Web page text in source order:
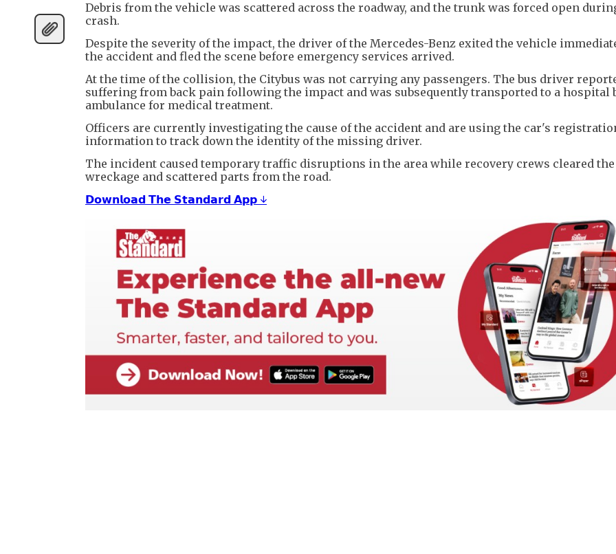
Debris from the vehicle was scattered across the roadway, and the trunk was forced open
crash.
Despite the severity of the impact, the driver of the Mercedes-Benz exited the vehicle
the accident and fled the scene before emergency services arrived.
At the time of the collision, the Citybus was not carrying any passengers. The bus driver
suffering from back pain following the impact and was subsequently transported to a hospital
ambulance for medical treatment.
Officers are currently investigating the cause of the accident and are using the car's
information to track down the identity of the missing driver.
The incident caused temporary traffic disruptions in the area while recovery crews cleared the
wreckage and scattered parts from the road.
𝗗𝗼𝘄𝗻𝗹𝗼𝗮𝗱 𝗧𝗵𝗲 𝗦𝘁𝗮𝗻𝗱𝗮𝗿𝗱 𝗔𝗽𝗽 ↓